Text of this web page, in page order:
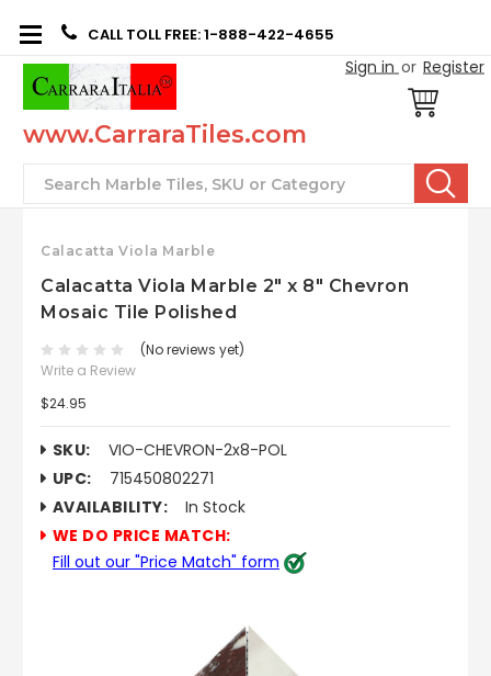
CALL TOLL FREE: 1-888-422-4655
Sign in or Register
www.CarraraTiles.com
Search
Calacatta Viola Marble
Calacatta Viola Marble 2" x 8" Chevron
Mosaic Tile Polished
(No reviews yet)
Write a Review
$24.95
SKU:
VIO-CHEVRON-2x8-POL
UPC:
715450802271
AVAILABILITY:
In Stock
WE DO PRICE MATCH:
Fill out our "Price Match" form